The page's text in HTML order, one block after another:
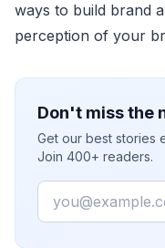
ways to build brand
perception of your
Don't miss the
Get our best stories
Join 400+ readers.
Email